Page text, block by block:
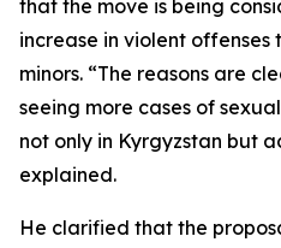
that the move is being
increase in violent
minors. “The reasons are
seeing more cases of
not only in Kyrgyzstan but
explained.
He clarified that the